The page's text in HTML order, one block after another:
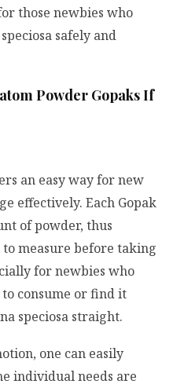
those newbies who
safely and
Powder Gopaks If
an easy way for new
effectively. Each Gopak
of powder, thus
measure before taking
for newbies who
consume or find it
speciosa straight.
one can easily
individual needs are